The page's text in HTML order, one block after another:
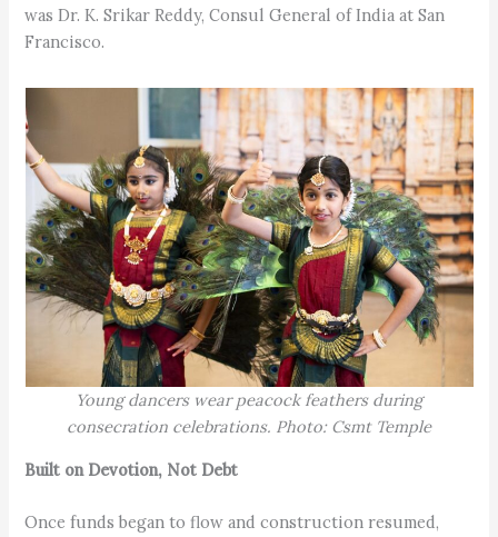
was Dr. K. Srikar Reddy, Consul General of India at San
Francisco.
Young dancers wear peacock feathers during
consecration celebrations. Photo: Csmt Temple
Built on Devotion, Not Debt
Once funds began to flow and construction resumed,